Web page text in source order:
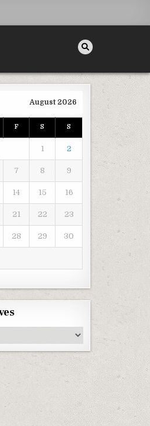
LANDSCAPING CONCEPTS
August 2026
F S S
1 2
7 8 9
14 15 16
21 22 23
28 29 30